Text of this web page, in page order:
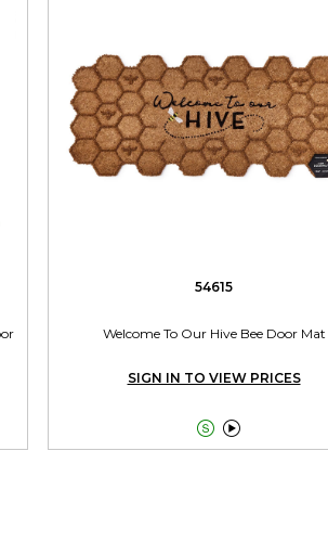
54615
Welcome To Our Hive Bee Door Mat
SIGN IN TO VIEW PRICES
